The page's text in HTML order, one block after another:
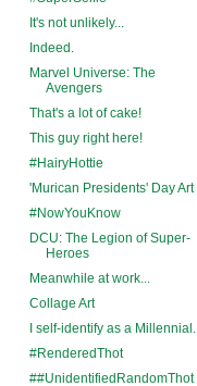
It's not unlikely...
Indeed.
Marvel Universe: The
Avengers
That's a lot of cake!
This guy right here!
#HairyHottie
'Murican Presidents' Day Art
#NowYouKnow
DCU: The Legion of Super-
Heroes
Meanwhile at work...
Collage Art
I self-identify as a Millennial.
#RenderedThot
##UnidentifiedRandomThot